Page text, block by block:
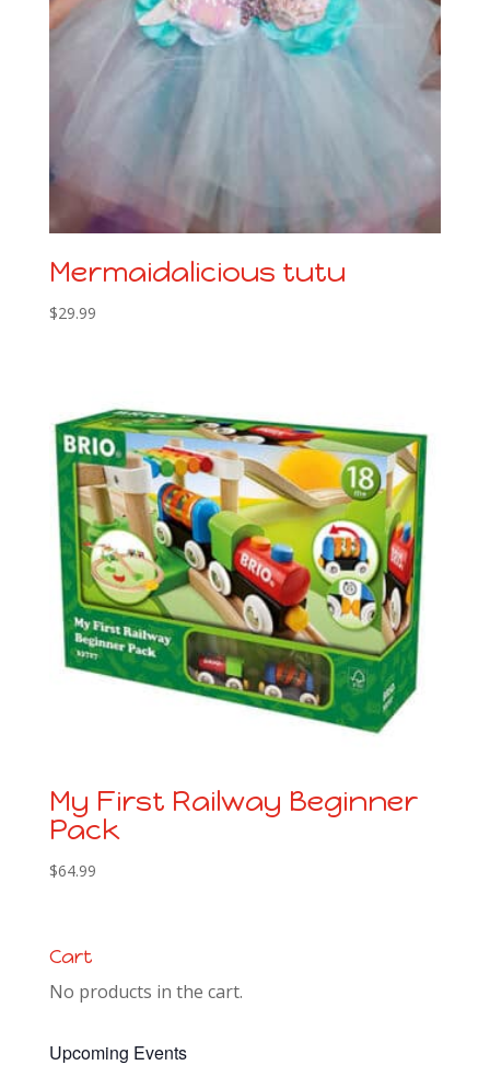
Mermaidalicious tutu
$29.99
My First Railway Beginner
Pack
$64.99
Cart
No products in the cart.
Upcoming Events